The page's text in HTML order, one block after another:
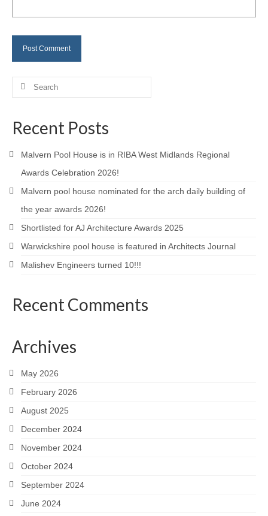
Careers
Contact
Search
Recent Posts
Malvern Pool House is in RIBA West Midlands Regional
Awards Celebration 2026!
Malvern pool house nominated for the arch daily building of
the year awards 2026!
Shortlisted for AJ Architecture Awards 2025
Warwickshire pool house is featured in Architects Journal
Malishev Engineers turned 10!!!
Recent Comments
Archives
May 2026
February 2026
August 2025
December 2024
November 2024
October 2024
September 2024
June 2024